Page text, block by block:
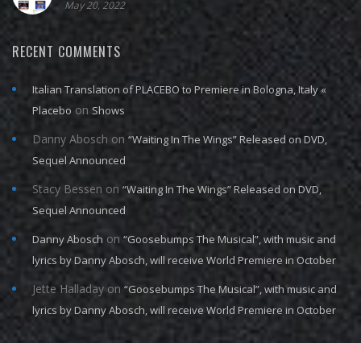
May 20, 2022
RECENT COMMENTS
Italian Translation of PLACEBO to Premiere in Bologna, Italy «
Placebo on Shows
Danny Abosch on “Waiting In The Wings” Released on DVD,
Sequel Announced
Stacy Bessen on “Waiting In The Wings” Released on DVD,
Sequel Announced
Danny Abosch on “Goosebumps The Musical”, with music and
lyrics by Danny Abosch, will receive World Premiere in October
Jette Halladay on “Goosebumps The Musical”, with music and
lyrics by Danny Abosch, will receive World Premiere in October